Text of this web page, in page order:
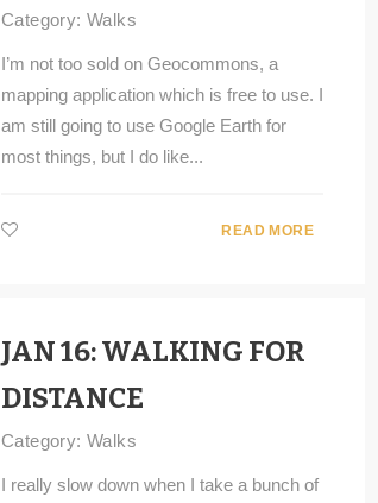
Category:Walks
I’m not too sold on Geocommons, a
mapping application which is free to use. I
am still going to use Google Earth for
most things, but I do like...
READ MORE
JAN 16: WALKING FOR
DISTANCE
Category:Walks
I really slow down when I take a bunch of